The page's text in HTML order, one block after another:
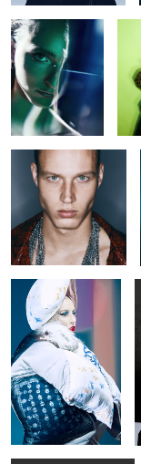
Untitled 39
Untitled 48
Guess Seductive